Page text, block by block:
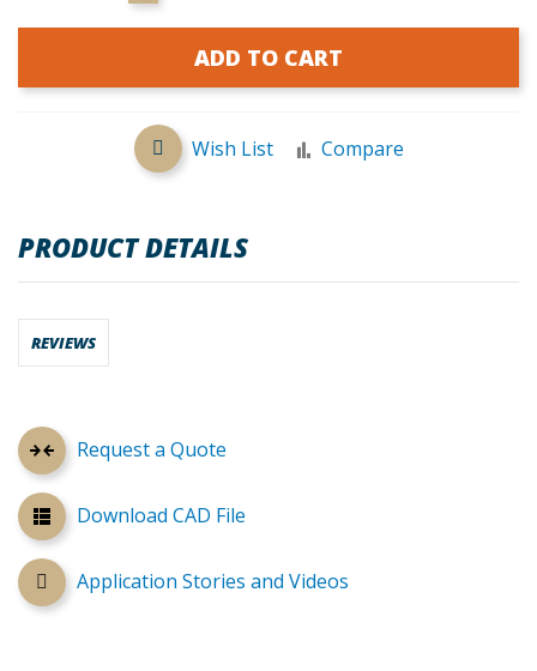
ADD TO CART
Wish List Compare
Request a Quote
Download CAD File
Application Stories and Videos
PRODUCT DETAILS
REVIEWS